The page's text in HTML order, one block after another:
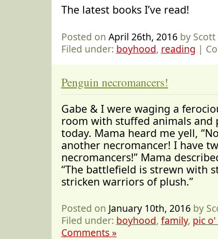
The latest books I’ve read!
Posted on April 26th, 2016by Scott
Filed under: boyhood, reading |
Penguin necromancers!
Gabe & I were waging a
room with stuffed animals and
today. Mama heard me yell,
another necromancer! I have
necromancers!” Mama
“The battlefield is strewn with
stricken warriors of plush.”
Posted on January 10th, 2016by
Filed under: boyhood, family, pic
Comments »